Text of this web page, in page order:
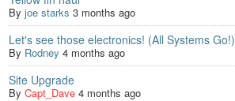
By joe starks 3 months ago
Let's see those electronics! (All Systems Go!)
By Rodney 4 months ago
Site Upgrade
By Capt_Dave 4 months ago